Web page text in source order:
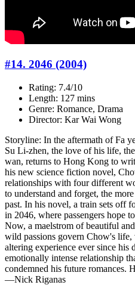
#14. 2046 (2004)
Rating: 7.4/10
Length: 127 mins
Genre: Romance, Drama
Director: Kar Wai Wong
Storyline: In the aftermath of Fa
Su Li-zhen, the love of his life,
wan, returns to Hong Kong to
his new science fiction novel,
relationships with four different
to understand and forget, the
past. In his novel, a train sets off
in 2046, where passengers hope
Now, a maelstrom of beautiful
wild passions govern Chow's
altering experience ever since his
emotionally intense relationship
condemned his future romances.
—Nick Riganas